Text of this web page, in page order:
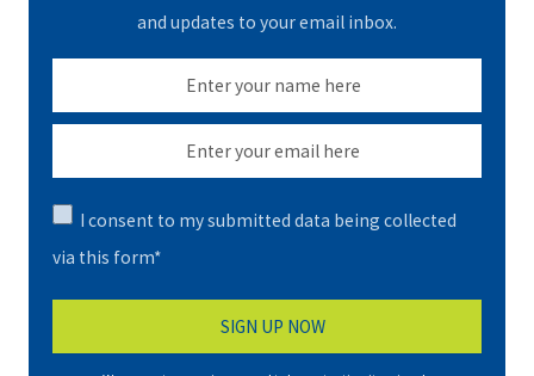
and updates to your email inbox.
I consent to my submitted data being collected
via this form*